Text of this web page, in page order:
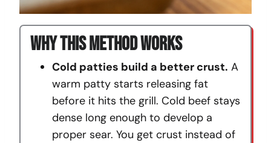
Why This Method Works
Cold patties build a better crust. A
warm patty starts releasing fat
before it hits the grill. Cold beef stays
dense long enough to develop a
proper sear. You get crust instead of